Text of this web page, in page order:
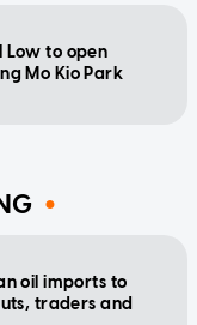
Low to open
Mo Kio Park
oil imports to
traders and